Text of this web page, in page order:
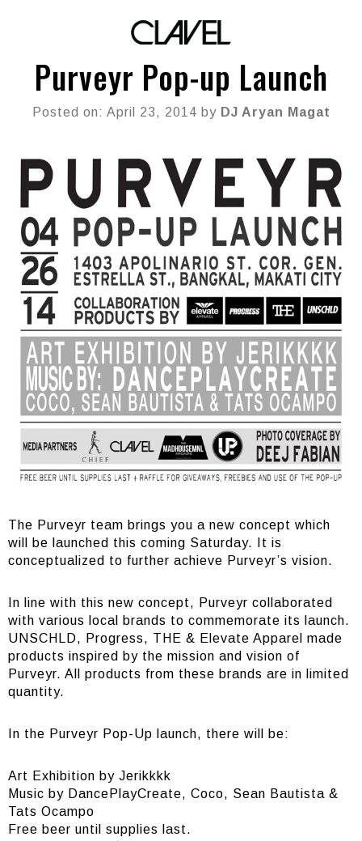
Purveyr Pop-up Launch
Posted on: April 23, 2014 by DJ Aryan Magat
The Purveyr team brings you a new concept which
will be launched this coming Saturday. It is
conceptualized to further achieve Purveyr’s vision.
In line with this new concept, Purveyr collaborated
with various local brands to commemorate its launch.
UNSCHLD, Progress, THE & Elevate Apparel made
products inspired by the mission and vision of
Purveyr. All products from these brands are in limited
quantity.
In the Purveyr Pop-Up launch, there will be:
Art Exhibition by Jerikkkk
Music by DancePlayCreate, Coco, Sean Bautista &
Tats Ocampo
Free beer until supplies last.